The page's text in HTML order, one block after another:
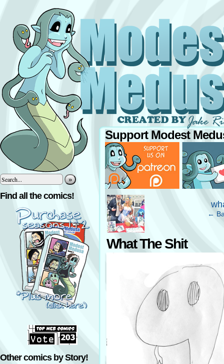
»
Find all the comics!
Other comics by Story!
Support Modest
‹ ←
What The Shit